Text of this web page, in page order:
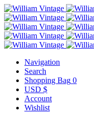
Navigation
Search
Shopping Bag 0
USD $
Account
Wishlist